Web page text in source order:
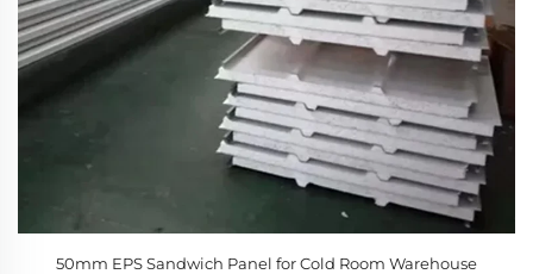
50mm EPS Sandwich Panel for Cold Room Warehouse